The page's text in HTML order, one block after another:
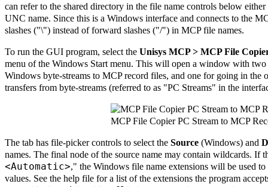
can refer to the shared directory in the file name controls below
UNC name. Since this is a Windows interface and connects to the
slashes ("\") instead of forward slashes ("/") in MCP file names.
To run the GUI program, select the Unisys MCP > MCP File
menu of the Windows Start menu. This will open a window with
Windows byte-streams to MCP record files, and one for going in the
transfers from byte-streams (referred to as "PC Streams" in the
MCP File Copier PC Stream to MCP
The tab has file-picker controls to select the Source (Windows) and
names. The final node of the source name may contain wildcards. If
<Automatic>," the Windows file name extensions will be used
values. See the help file for a list of the extensions the program